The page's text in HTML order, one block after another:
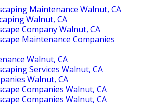
Maintenance Walnut, CA
Walnut, CA
Company Walnut, CA
Maintenance Companies
Walnut, CA
Services Walnut, CA
Walnut, CA
Companies Walnut, CA
Companies Walnut, CA